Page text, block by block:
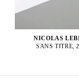
NICOLAS
SANS TITRE,